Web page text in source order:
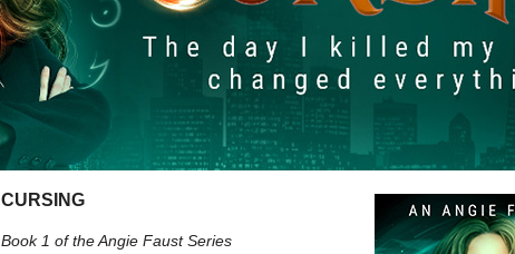
CURSING
Book 1 of the Angie Faust Series